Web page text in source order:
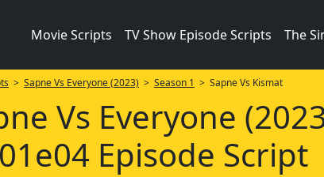
Movie Scripts TV Show Episode Scripts The
> Sapne Vs Everyone (2023) > Season 1 > Sapne Vs Kismat
Vs Everyone
Episode Script